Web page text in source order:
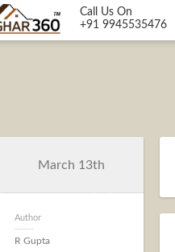
Call Us On
+91 9945535476
March 13th
Author
R Gupta